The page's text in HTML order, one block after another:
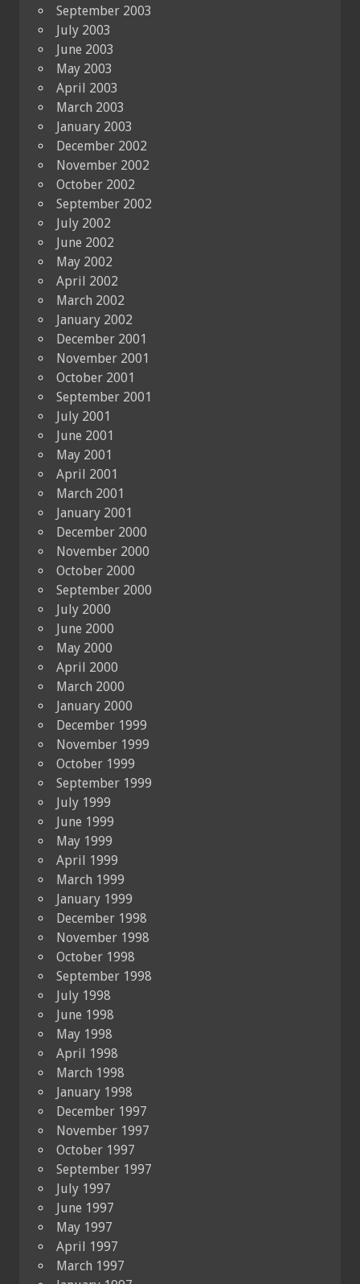
September 2003
July 2003
June 2003
May 2003
April 2003
March 2003
January 2003
December 2002
November 2002
October 2002
September 2002
July 2002
June 2002
May 2002
April 2002
March 2002
January 2002
December 2001
November 2001
October 2001
September 2001
July 2001
June 2001
May 2001
April 2001
March 2001
January 2001
December 2000
November 2000
October 2000
September 2000
July 2000
June 2000
May 2000
April 2000
March 2000
January 2000
December 1999
November 1999
October 1999
September 1999
July 1999
June 1999
May 1999
April 1999
March 1999
January 1999
December 1998
November 1998
October 1998
September 1998
July 1998
June 1998
May 1998
April 1998
March 1998
January 1998
December 1997
November 1997
October 1997
September 1997
July 1997
June 1997
May 1997
April 1997
March 1997